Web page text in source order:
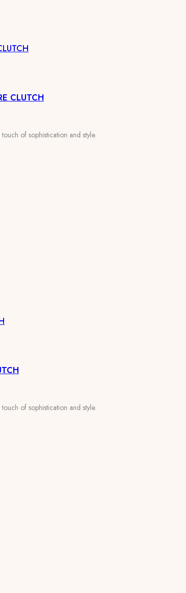
CLUTCH
of sophistication and style.
of sophistication and style.